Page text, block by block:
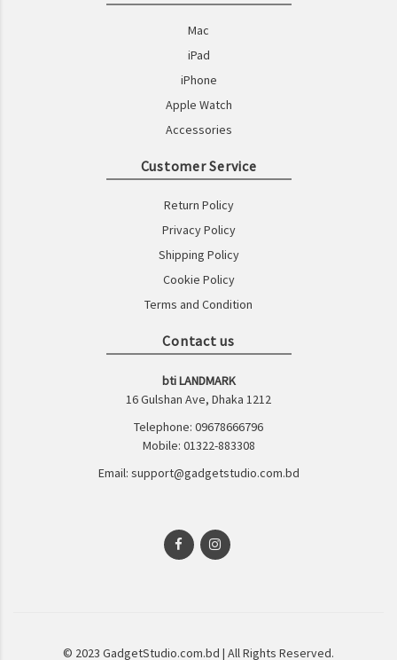
Mac
iPad
iPhone
Apple Watch
Accessories
Customer Service
Return Policy
Privacy Policy
Shipping Policy
Cookie Policy
Terms and Condition
Contact us
bti LANDMARK
16 Gulshan Ave, Dhaka 1212
Telephone: 09678666796
Mobile: 01322-883308
Email: support@gadgetstudio.com.bd
© 2023 GadgetStudio.com.bd | All Rights Reserved.